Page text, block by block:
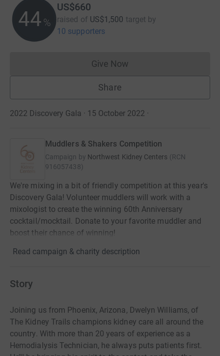
44%
US$660
raised of US$1,500 target by
10 supporters
Give NowDonations cannot currently
Share
2022 Discovery Gala · 15 October 2022 ·
Muddlers & Shakers Competition
Campaign by Northwest Kidney Centers (RCN
916057438)
We're mixing in a bit of friendly competition at this year's
Discovery Gala! Volunteer muddlers will work with a
mixologist to create the winning 60th Anniversary
cocktail/mocktail. Donate to your favorite muddler and
boost their chance of winning!
Read campaign & charity description
Story
Joining us from Phoenix, Arizona, Dwelyn Williams, of
The Kidney Trails champions kidney care all around the
country. With more than 20 years of experience as a
Hemodialysis Technician, he always puts patients first.